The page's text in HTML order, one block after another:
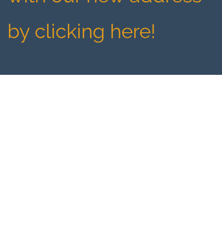
by clicking here!